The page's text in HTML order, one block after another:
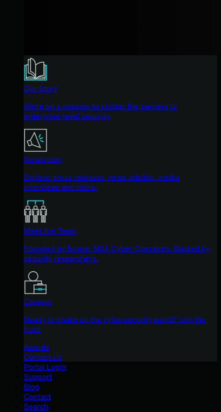
Our Story
We're on a mission to shatter the barriers to
enterprise-level security.
Newsroom
Explore press releases, news articles, media
interviews and more.
Meet the Team
Founded by former NSA Cyber Operators. Backed by
security researchers.
Careers
Ready to shake up the cybersecurity world? Join the
hunt.
Awards
Contact Us
Portal Login
Support
Blog
Contact
Search